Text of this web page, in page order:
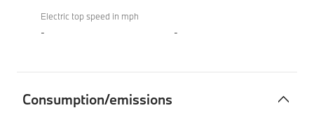
Electric top speed in mph
- -
Consumption/emissions